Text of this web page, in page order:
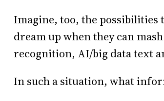
Imagine, too, the
dream up when they can
recognition, AI/big data text
In such a situation, what